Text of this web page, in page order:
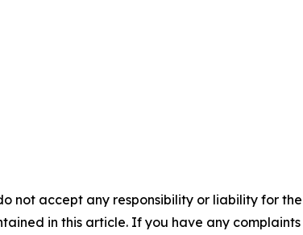
not accept any responsibility or liability for
in this article. If you have any